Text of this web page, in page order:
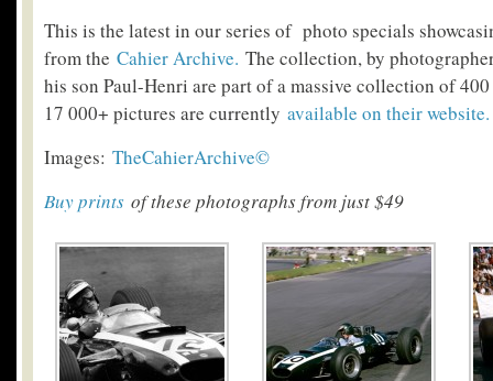
This is the latest in our series of photo specials
from the Cahier Archive. The collection, by
his son Paul-Henri are part of a massive collection of
17 000+ pictures are currently available on their website.
Images: TheCahierArchive©
Buy prints of these photographs from just $49